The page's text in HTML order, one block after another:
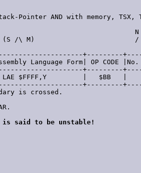
Pointer AND with memory, TSX,
N
/\ M)                         /
+---------
Language Form| OP CODE |No.
+---------
LAE $FFFF,Y         |   $BB   |
+---------
is crossed.
is said to be unstable!